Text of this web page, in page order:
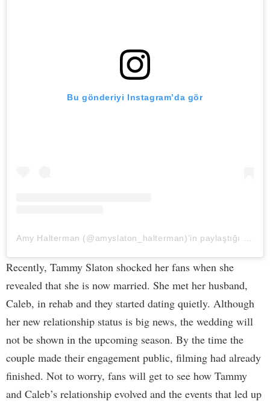
Bu gönderiyi Instagram’da gör
Amy Halterman (@amyslaton_halterman)’in paylaştığı bir gönderi
Recently, Tammy Slaton shocked her fans when she
revealed that she is now married. She met her husband,
Caleb, in rehab and they started dating quietly. Although
her new relationship status is big news, the wedding will
not be shown in the upcoming season. By the time the
couple made their engagement public, filming had already
finished. Not to worry, fans will get to see how Tammy
and Caleb’s relationship evolved and the events that led up